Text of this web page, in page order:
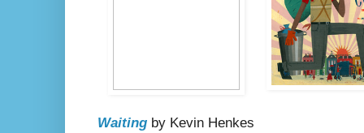
Waiting by Kevin Henkes